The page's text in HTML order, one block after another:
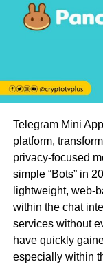
Telegram Mini
platform,
privacy-focused
simple “Bots” in
lightweight, web-
within the chat
services without
have quickly
especially within